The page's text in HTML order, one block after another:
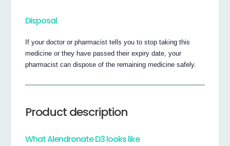
Disposal
If your doctor or pharmacist tells you to stop taking this
medicine or they have passed their expiry date, your
pharmacist can dispose of the remaining medicine safely.
Product description
What Alendronate D3 looks like